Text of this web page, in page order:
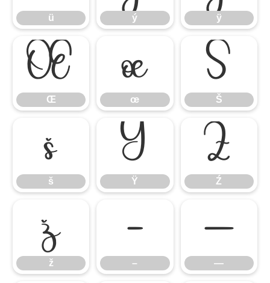
ü ý ÿ
Œ
Œ
œ
œ
Š
Š
š
š
Ÿ
Ÿ
Ź
Ź
ž
ž
–
–
—
—